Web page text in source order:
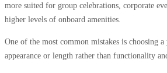
more suited for group celebrations, corporate
higher levels of onboard amenities.
One of the most common mistakes is choosing a
appearance or length rather than functionality